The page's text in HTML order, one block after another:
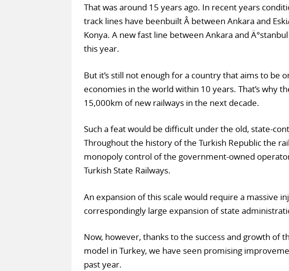
That was around 15 years ago. In recent years
track lines have beenbuilt Â between Ankara and
Konya. A new fast line between Ankara and
this year.
But it’s still not enough for a country that aims to be
economies in the world within 10 years. That’s why
15,000km of new railways in the next decade.
Such a feat would be difficult under the old, state-
Throughout the history of the Turkish Republic the
monopoly control of the government-owned
Turkish State Railways.
An expansion of this scale would require a massive
correspondingly large expansion of state
Now, however, thanks to the success and growth of
model in Turkey, we have seen promising
past year.